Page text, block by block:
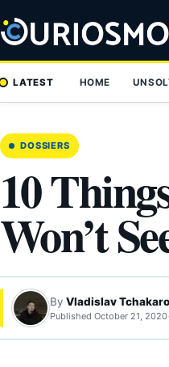
to
content
LATEST HOME
DOSSIERS
10
Won’t
By Vladislav
Published October 21, 2020